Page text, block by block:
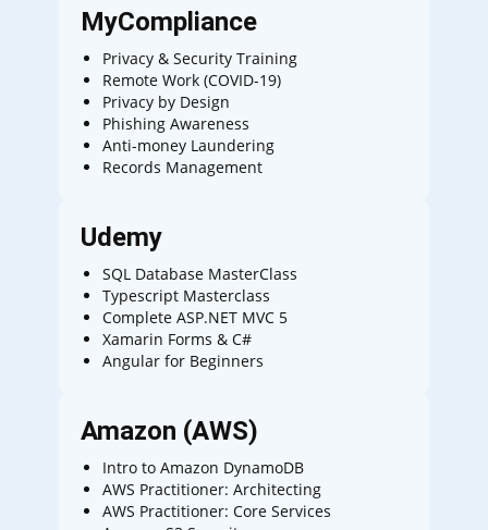
MyCompliance
Privacy & Security Training
Remote Work (COVID-19)
Privacy by Design
Phishing Awareness
Anti-money Laundering
Records Management
Udemy
SQL Database MasterClass
Typescript Masterclass
Complete ASP.NET MVC 5
Xamarin Forms & C#
Angular for Beginners
Amazon (AWS)
Intro to Amazon DynamoDB
AWS Practitioner: Architecting
AWS Practitioner: Core Services